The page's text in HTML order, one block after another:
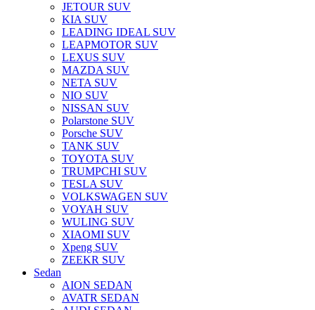
JETOUR SUV
KIA SUV
LEADING IDEAL SUV
LEAPMOTOR SUV
LEXUS SUV
MAZDA SUV
NETA SUV
NIO SUV
NISSAN SUV
Polarstone SUV
Porsche SUV
TANK SUV
TOYOTA SUV
TRUMPCHI SUV
TESLA SUV
VOLKSWAGEN SUV
VOYAH SUV
WULING SUV
XIAOMI SUV
Xpeng SUV
ZEEKR SUV
Sedan
AION SEDAN
AVATR SEDAN